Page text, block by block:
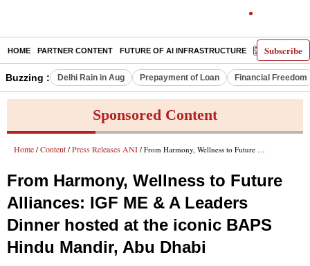
Subscribe
HOME PARTNER CONTENT FUTURE OF AI INFRASTRUCTURE E-PAPER
Buzzing : Delhi Rain in Aug Prepayment of Loan Financial Freedom
Sponsored Content
Home / Content / Press Releases ANI / From Harmony, Wellness to Future Alliances: IGF ME & A Leaders Dinner hosted at the iconic BAPS Hindu Mandir, Abu Dhabi
From Harmony, Wellness to Future
Alliances: IGF ME & A Leaders
Dinner hosted at the iconic BAPS
Hindu Mandir, Abu Dhabi